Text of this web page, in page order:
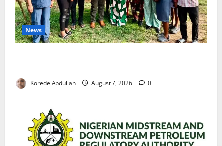
News
Korede Abdullah August 7, 2026 0